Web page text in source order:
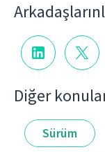
Diğer
Sürüm